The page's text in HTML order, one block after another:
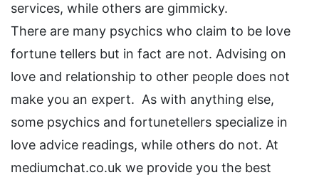
services, while others are gimmicky.
There are many psychics who claim to be love
fortune tellers but in fact are not. Advising on
love and relationship to other people does not
make you an expert. As with anything else,
some psychics and fortunetellers specialize in
love advice readings, while others do not. At
mediumchat.co.uk we provide you the best